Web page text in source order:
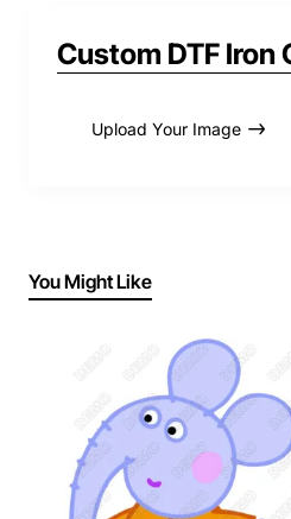
Custom DTF Iron
Upload Your Image
You Might Like